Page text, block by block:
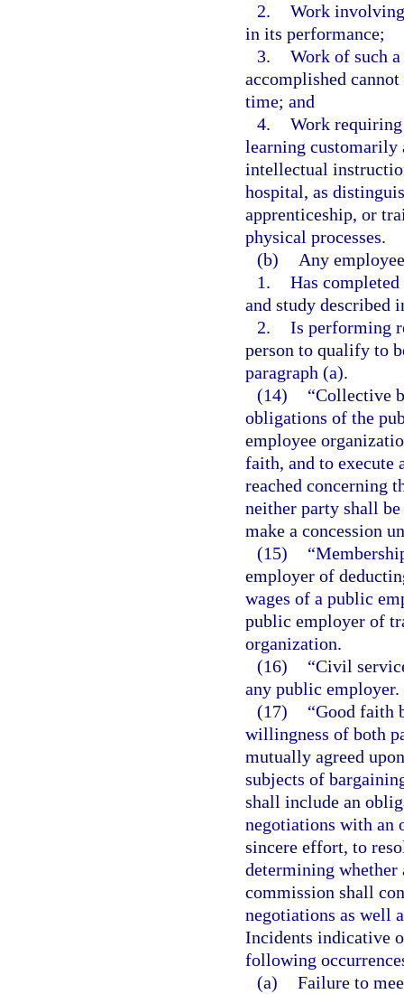
2. Work
in its performance;
3. Work of such
accomplished
time; and
4. Work
learning customarily
intellectual
hospital, as
apprenticeship, or
physical processes.
(b)
Any
1. Has
and study described
2. Is performing
person to qualify to
paragraph (a).
(14)
“Collective
obligations of the
employee
faith, and to execute
reached concerning
neither party shall
make a concession
(15)
employer of
wages of a public
public employer of
organization.
(16)
“Civil
any public employer.
(17)
“Good faith
willingness of both
mutually agreed
subjects of
shall include an
negotiations with an
sincere effort, to
determining
commission shall
negotiations as well
Incidents indicative
following
(a) Failure to